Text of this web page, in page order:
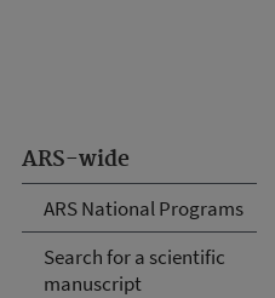
ARS-wide
ARS National Programs
Search for a scientific
manuscript